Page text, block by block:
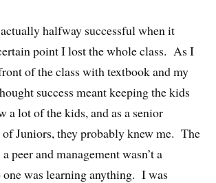
halfway successful when it
point I lost the whole class. As I
of the class with textbook and my
success meant keeping the kids
a lot of the kids, and as a senior
of Juniors, they probably knew me. The
peer and management wasn’t a
was learning anything. I was